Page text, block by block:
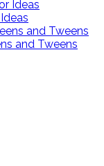
and Tweens